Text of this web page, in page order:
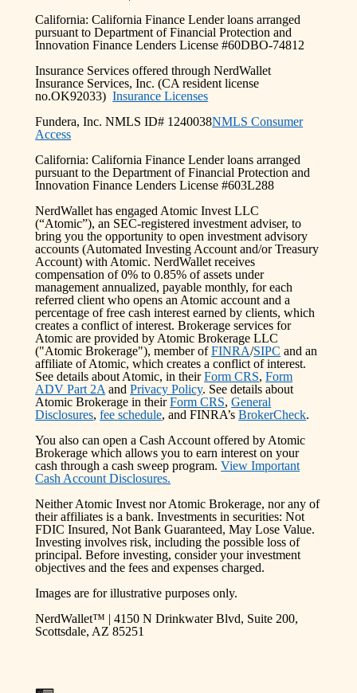
California: California Finance Lender loans arranged
pursuant to Department of Financial Protection and
Innovation Finance Lenders License #60DBO-74812
Insurance Services offered through NerdWallet
Insurance Services, Inc. (CA resident license
no.OK92033)Insurance Licenses
Fundera, Inc. NMLS ID# 1240038NMLS Consumer
Access
California: California Finance Lender loans arranged
pursuant to the Department of Financial Protection and
Innovation Finance Lenders License #603L288
NerdWallet has engaged Atomic Invest LLC
(“Atomic”), an SEC-registered investment adviser, to
bring you the opportunity to open investment advisory
accounts (Automated Investing Account and/or Treasury
Account) with Atomic. NerdWallet receives
compensation of 0% to 0.85% of assets under
management annualized, payable monthly, for each
referred client who opens an Atomic account and a
percentage of free cash interest earned by clients, which
creates a conflict of interest. Brokerage services for
Atomic are provided by Atomic Brokerage LLC
("Atomic Brokerage"), member of FINRA/SIPC and an
affiliate of Atomic, which creates a conflict of interest.
See details about Atomic, in their Form CRS, Form
ADV Part 2A and Privacy Policy. See details about
Atomic Brokerage in their Form CRS, General
Disclosures, fee schedule, and FINRA’s BrokerCheck.
You also can open a Cash Account offered by Atomic
Brokerage which allows you to earn interest on your
cash through a cash sweep program. View Important
Cash Account Disclosures.
Neither Atomic Invest nor Atomic Brokerage, nor any of
their affiliates is a bank. Investments in securities: Not
FDIC Insured, Not Bank Guaranteed, May Lose Value.
Investing involves risk, including the possible loss of
principal. Before investing, consider your investment
objectives and the fees and expenses charged.
Images are for illustrative purposes only.
NerdWallet™ | 4150 N Drinkwater Blvd, Suite 200,
Scottsdale, AZ 85251